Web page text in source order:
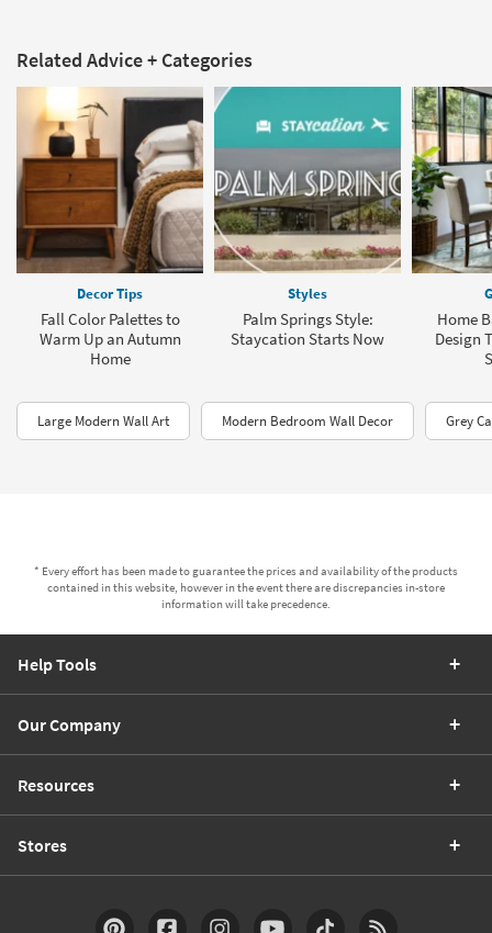
Related Advice + Categories
Decor Tips
Fall Color Palettes to
Warm Up an Autumn
Home
Styles
Palm Springs Style:
Staycation Starts Now
Home
Design
Large Modern Wall Art Modern Bedroom Wall Decor Grey
* Every effort has been made to guarantee the prices and availability of the products
contained in this website, however in the event there are discrepancies in-store
information will take precedence.
Help Tools
Our Company
Resources
Stores